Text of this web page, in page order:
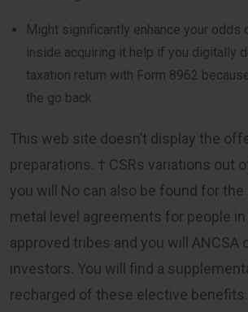
Might significantly enhance your odds
inside acquiring it help if you digitally
taxation return with Form 8962
the go back.
This web site doesn’t display the
preparations. † CSRs variations out
you will No can also be found for
metal level agreements for people
approved tribes and you will ANCSA
investors. You will find a
recharged of these elective benefits.